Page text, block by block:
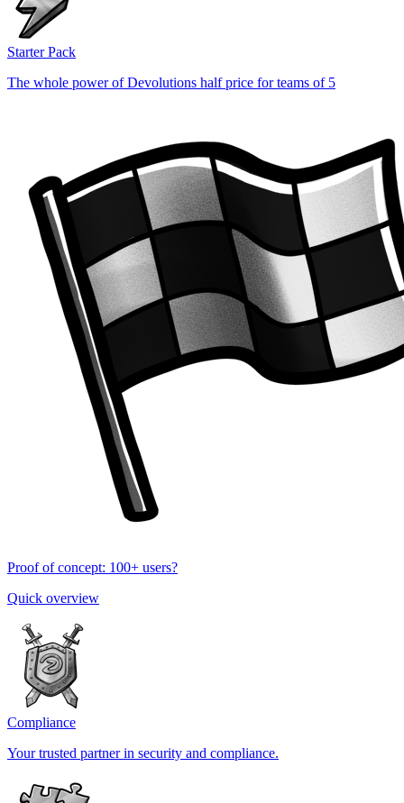
Starter Pack
The whole power of Devolutions half price for teams of 5
Proof of concept: 100+ users?
Quick overview
Compliance
Your trusted partner in security and compliance.